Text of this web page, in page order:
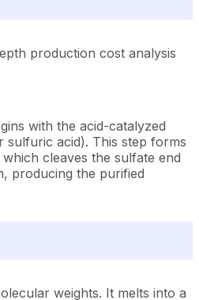
production cost analysis
with the acid-catalyzed
acid). This step forms
cleaves the sulfate end
producing the purified
weights. It melts into a